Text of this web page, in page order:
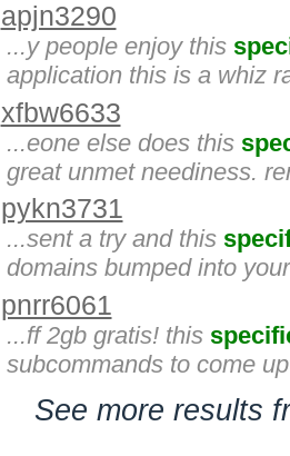
apjn3290
...y people enjoy this
application this is a whiz
xfbw6633
...eone else does this
great unmet neediness.
pykn3731
...sent a try and this
domains bumped into
pnrr6061
...ff 2gb gratis! this
subcommands to come
See more results